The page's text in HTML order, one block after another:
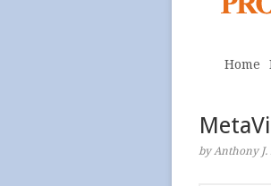
Home
by Anthony J.